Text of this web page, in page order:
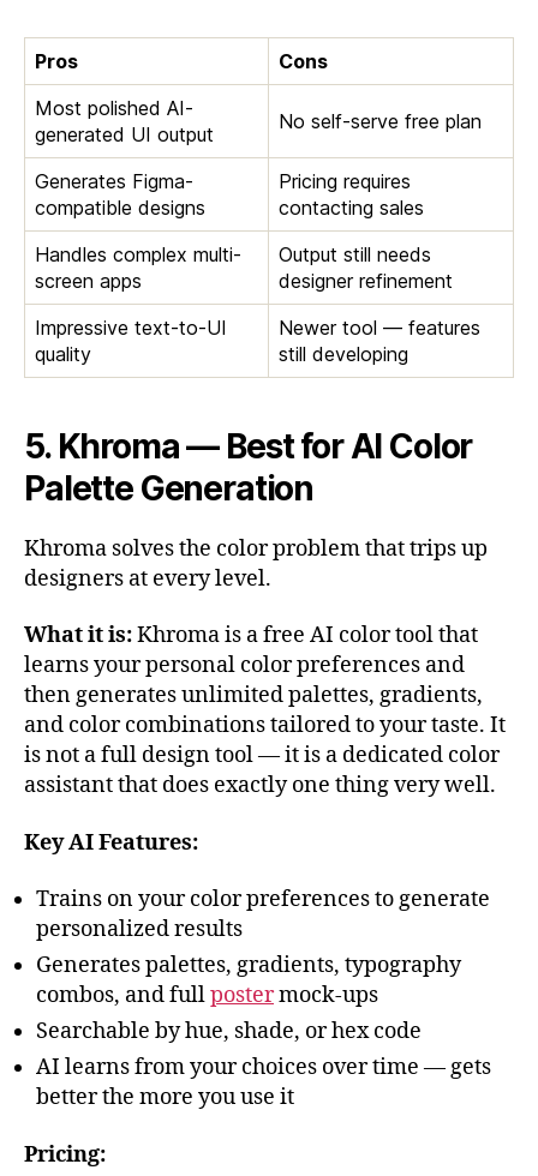
Pros
Cons
Most polished AI-
generated UI output
No self-serve free plan
Generates Figma-
compatible designs
Pricing requires
contacting sales
Handles complex multi-
screen apps
Output still needs
designer refinement
Impressive text-to-UI
quality
Newer tool — features
still developing
5. Khroma — Best for AI Color
Palette Generation
Khroma solves the color problem that trips up
designers at every level.
What it is:Khroma is a free AI color tool that
learns your personal color preferences and
then generates unlimited palettes, gradients,
and color combinations tailored to your taste. It
is not a full design tool — it is a dedicated color
assistant that does exactly one thing very well.
Key AI Features:
Trains on your color preferences to generate
personalized results
Generates palettes, gradients, typography
combos, and fullpostermock-ups
Searchable by hue, shade, or hex code
AI learns from your choices over time — gets
better the more you use it
Pricing: